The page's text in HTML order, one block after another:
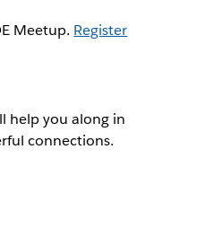
Meetup. Register
help you along in
connections.